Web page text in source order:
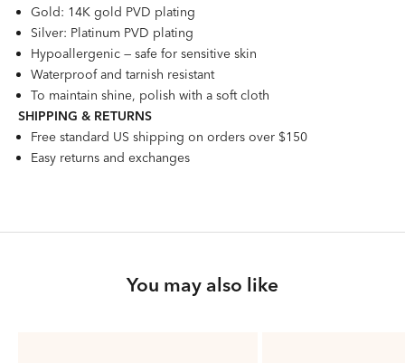
Gold: 14K gold PVD plating
Silver: Platinum PVD plating
Hypoallergenic — safe for sensitive skin
Waterproof and tarnish resistant
To maintain shine, polish with a soft cloth
SHIPPING & RETURNS
Free standard US shipping on orders over $150
Easy returns and exchanges
You may also like